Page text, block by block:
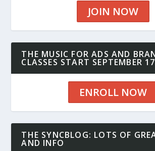
JOIN NOW
THE MUSIC FOR ADS AND
CLASSES START SEPTEMBER 17
ENROLL NOW
THE SYNCBLOG: LOTS OF
AND INFO